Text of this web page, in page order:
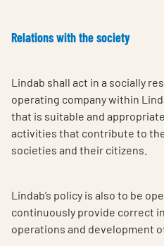
Relations with the society
Lindab shall act in a socially
operating company within
that is suitable and
activities that contribute to
societies and their citizens.
Lindab’s policy is also to be
continuously provide correct
operations and development